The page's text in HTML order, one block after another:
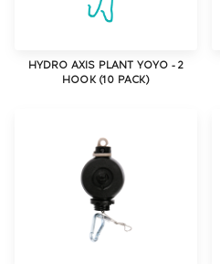
HYDRO AXIS PLANT YOYO - 2
HOOK (10 PACK)